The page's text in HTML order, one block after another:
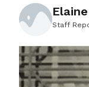
Staff